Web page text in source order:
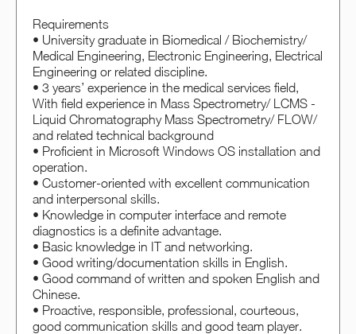
Requirements
• University graduate in Biomedical / Biochemistry/
Medical Engineering, Electronic Engineering, Electrical
Engineering or related discipline.
• 3 years’ experience in the medical services field,
With field experience in Mass Spectrometry/ LCMS -
Liquid Chromatography Mass Spectrometry/ FLOW/
and related technical background
• Proficient in Microsoft Windows OS installation and
operation.
• Customer-oriented with excellent communication
and interpersonal skills.
• Knowledge in computer interface and remote
diagnostics is a definite advantage.
• Basic knowledge in IT and networking.
• Good writing/documentation skills in English.
• Good command of written and spoken English and
Chinese.
• Proactive, responsible, professional, courteous,
good communication skills and good team player.